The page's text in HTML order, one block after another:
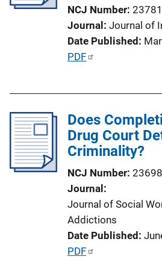
L
n
k
NCJ Number
Journal Journal of
Date Published
P
c
a
n
PDF
Does
Drug Court
Criminality?
NCJ Number
Journal
Journal of Social
Addictions
Date Published
P
PDF